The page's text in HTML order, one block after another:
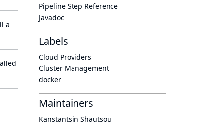
a
Pipeline Step Reference
Javadoc
Labels
Cloud Providers
Cluster Management
docker
Maintainers
Kanstantsin Shautsou